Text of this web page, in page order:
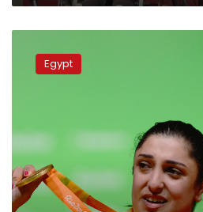
champion
Randa
medal
in
Dubai
World
Para
Egypt